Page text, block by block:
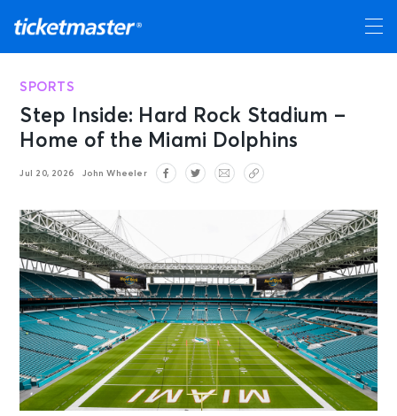
SPORTS
Step Inside: Hard Rock Stadium –
Home of the Miami Dolphins
Jul 20, 2026 John Wheeler